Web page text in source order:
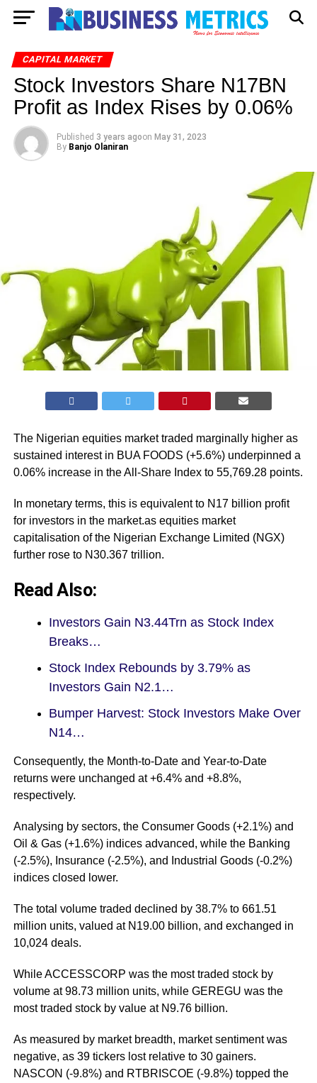
CAPITAL MARKET
Stock Investors Share N17BN
Profit as Index Rises by 0.06%
Published 3 years agoon May 31, 2023
By Banjo Olaniran
The Nigerian equities market traded marginally higher as
sustained interest in BUA FOODS (+5.6%) underpinned a
0.06% increase in the All-Share Index to 55,769.28 points.
In monetary terms, this is equivalent to N17 billion profit
for investors in the market.as equities market
capitalisation of the Nigerian Exchange Limited (NGX)
further rose to N30.367 trillion.
Read Also:
Investors Gain N3.44Trn as Stock Index
Breaks…
Stock Index Rebounds by 3.79% as
Investors Gain N2.1…
Bumper Harvest: Stock Investors Make Over
N14…
Consequently, the Month-to-Date and Year-to-Date
returns were unchanged at +6.4% and +8.8%,
respectively.
Analysing by sectors, the Consumer Goods (+2.1%) and
Oil & Gas (+1.6%) indices advanced, while the Banking
(-2.5%), Insurance (-2.5%), and Industrial Goods (-0.2%)
indices closed lower.
The total volume traded declined by 38.7% to 661.51
million units, valued at N19.00 billion, and exchanged in
10,024 deals.
While ACCESSCORP was the most traded stock by
volume at 98.73 million units, while GEREGU was the
most traded stock by value at N9.76 billion.
As measured by market breadth, market sentiment was
negative, as 39 tickers lost relative to 30 gainers.
NASCON (-9.8%) and RTBRISCOE (-9.8%) topped the